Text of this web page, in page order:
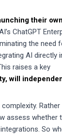
their own
ChatGPT
the need
AI directly
raises a key
will
Rather
assess whether
So